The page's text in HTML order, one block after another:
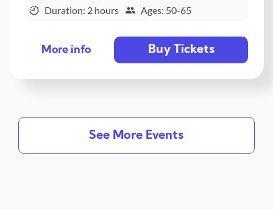
Duration: 2 hours
Ages: 50-65
More info Buy Tickets
See More Events